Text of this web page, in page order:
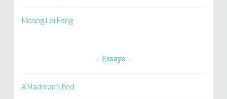
Missing Lei Feng
Essays
A Madman’s End